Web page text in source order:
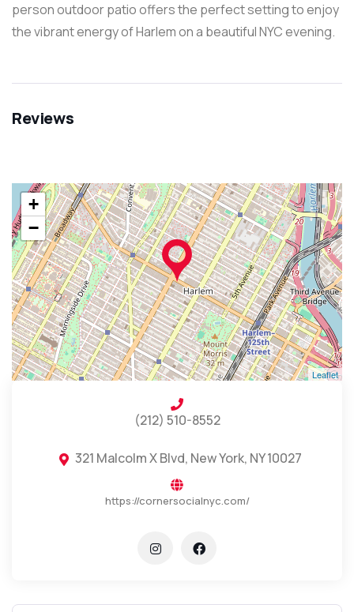
person outdoor patio offers the perfect setting to enjoy
the vibrant energy of Harlem on a beautiful NYC evening.
Reviews
+
−
Leaflet
(212) 510-8552
321 Malcolm X Blvd, New York, NY 10027
https://cornersocialnyc.com/